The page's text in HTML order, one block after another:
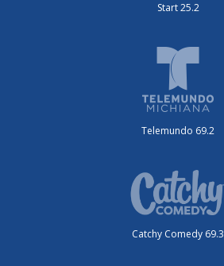
Start 25.2
Telemundo 69.2
Catchy Comedy 69.3